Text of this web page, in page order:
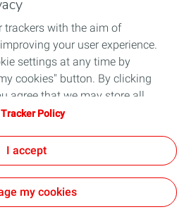
trackers with the aim of
your user experience.
settings at any time by
cookies" button. By clicking
agree that we may store all
click on "Decline", only the
refer to the "Personal
Policy
I accept
my cookies